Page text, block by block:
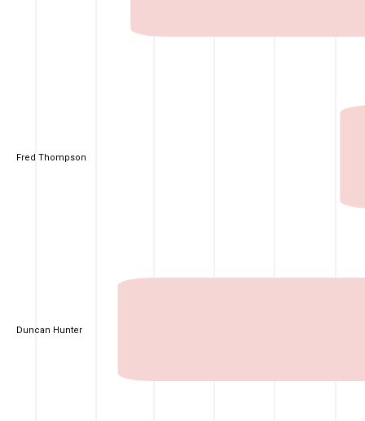
Fred Thompson
Duncan Hunter